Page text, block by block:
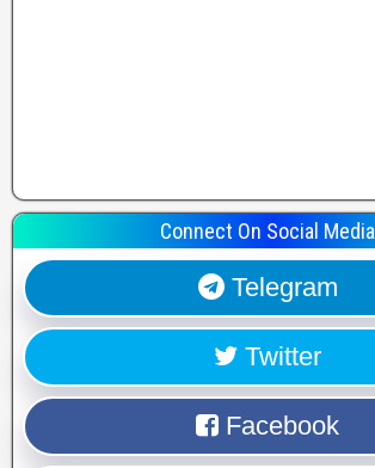
Connect On Social Media
Telegram
Twitter
Facebook